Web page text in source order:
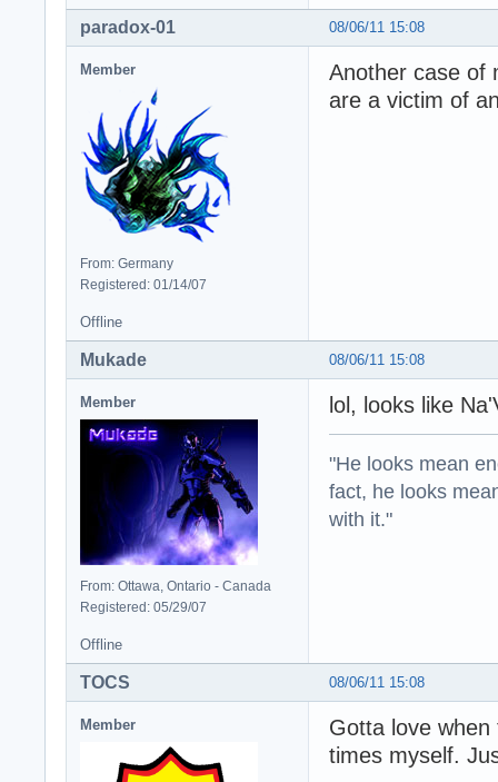
08/06/11 15:08
paradox-01
Member
From: Germany
Registered: 01/14/07
Another case of
are a victim of
Offline
08/06/11 15:08
Mukade
Member
From: Ottawa, Ontario - Canada
Registered: 05/29/07
lol, looks like
"He looks mean
fact, he looks
with it."
Offline
08/06/11 15:08
TOCS
Member
Gotta love
times myself.